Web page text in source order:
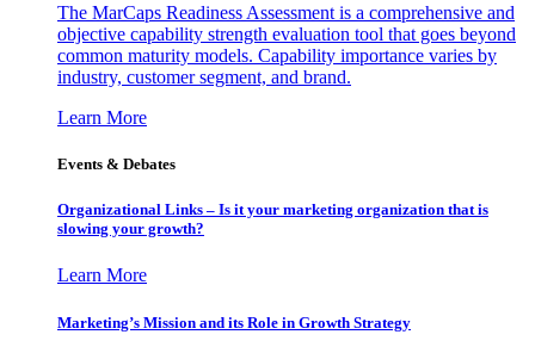
The MarCaps Readiness Assessment is a comprehensive and
objective capability strength evaluation tool that goes beyond
common maturity models. Capability importance varies by
industry, customer segment, and brand.
Learn More
Events & Debates
Organizational Links – Is it your marketing organization that is
slowing your growth?
Learn More
Marketing’s Mission and its Role in Growth Strategy